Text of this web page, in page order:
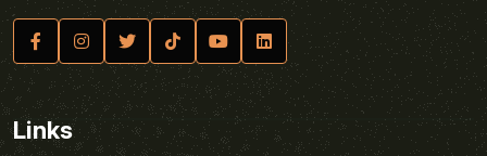
Links